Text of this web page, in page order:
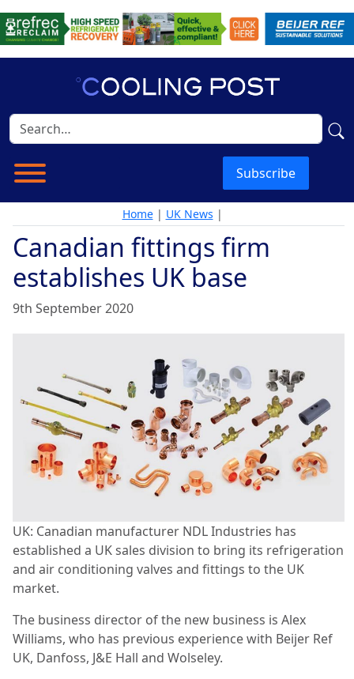
Subscribe
Home| UK News |
Canadian fittings firm
establishes UK base
9th September 2020
UK: Canadian manufacturer NDL Industries has
established a UK sales division to bring its refrigeration
and air conditioning valves and fittings to the UK
market.
The business director of the new business is Alex
Williams, who has previous experience with Beijer Ref
UK, Danfoss, J&E Hall and Wolseley.